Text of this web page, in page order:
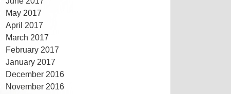
May 2017
April 2017
March 2017
February 2017
January 2017
December 2016
November 2016